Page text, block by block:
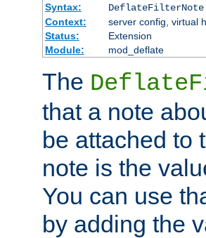
Syntax:
Context:
server config, virtual
Status:
Extension
Module:
mod_deflate
The
that a note
be attached to
note is the
You can use
by adding the